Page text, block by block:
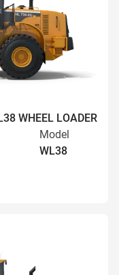
WHEEL LOADER
Model
WL38